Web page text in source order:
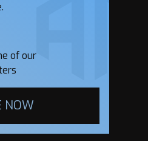
of our
NOW